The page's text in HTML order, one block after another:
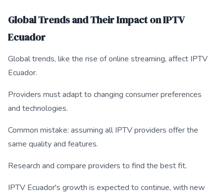
Global Trends and Their Impact on IPTV
Ecuador
Global trends, like the rise of online streaming, affect IPTV
Ecuador.
Providers must adapt to changing consumer preferences
and technologies.
Common mistake: assuming all IPTV providers offer the
same quality and features.
Research and compare providers to find the best fit.
IPTV Ecuador's growth is expected to continue, with new